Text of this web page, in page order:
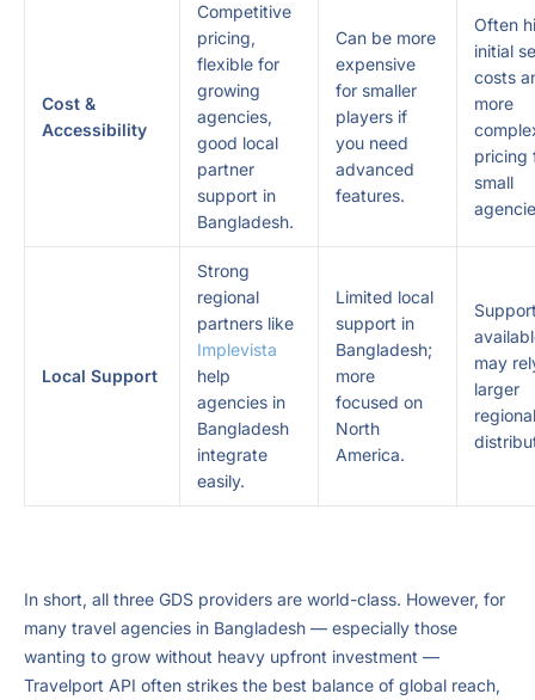
Cost &
Accessibility
Competitive
pricing,
flexible for
growing
agencies,
good local
partner
support in
Bangladesh.
Can be more
expensive
for smaller
players if
you need
advanced
features.
Often
initial
costs
more
pricing
small
Local Support
Strong
regional
partners like
Implevista
help
agencies in
Bangladesh
integrate
easily.
Limited local
support in
Bangladesh;
more
focused on
North
America.
may
larger
regional
In short, all three GDS providers are world-class. However, for
many travel agencies in Bangladesh — especially those
wanting to grow without heavy upfront investment —
Travelport API often strikes the best balance of global reach,